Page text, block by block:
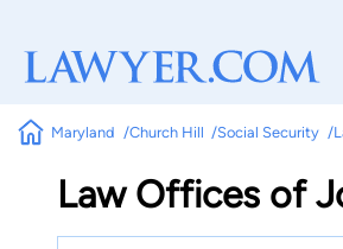
Maryland Church Hill Social Security
Law Offices of